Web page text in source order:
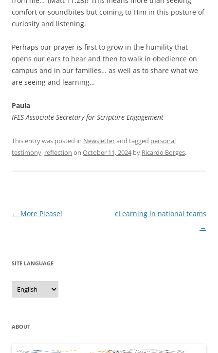
comfort or soundbites but coming to Him in this posture of
curiosity and listening.
Perhaps our prayer is first to grow in the humility that
opens our ears to hear and then to walk in obedience on
campus and in our families… as well as to share what we
are seeing and learning…
Paula
IFES Associate Secretary for Scripture Engagement
This entry was posted in Newsletterand tagged personal
testimony, reflection on October 11, 2024by Ricardo Borges.
Post
← More Please!
eLearning in national teams
→
SITE LANGUAGE
Site
Language
ABOUT